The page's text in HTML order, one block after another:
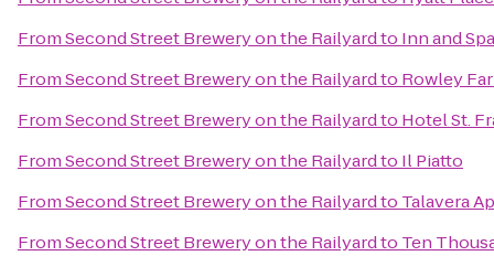
FromSecond Street Brewery on the Railyardto Inn and
FromSecond Street Brewery on the Railyardto Rowley
FromSecond Street Brewery on the Railyardto Hotel St.
FromSecond Street Brewery on the Railyardto Il Piatto
FromSecond Street Brewery on the Railyardto Talavera
FromSecond Street Brewery on the Railyardto Ten